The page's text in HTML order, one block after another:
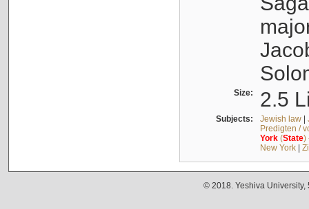
Size: 2.5
Subjects: Jewish law|
Predigten /
York(State)
New York|
© 2018. Yeshiva University,